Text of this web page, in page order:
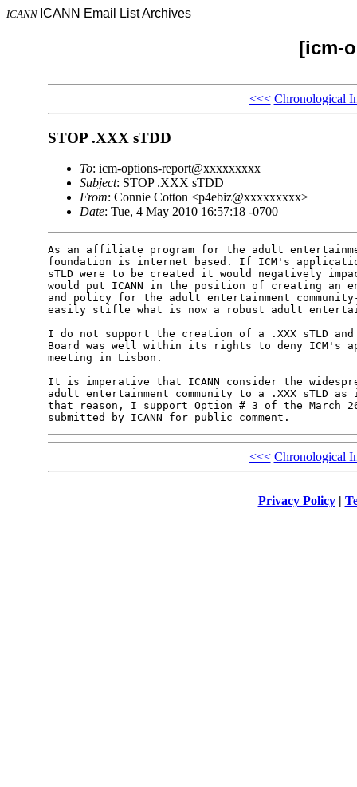
ICANN ICANN Email List Archives
[icm-
<<< Chronological
STOP .XXX sTDD
To: icm-options-report@xxxxxxxxx
Subject: STOP .XXX sTDD
From: Connie Cotton <p4ebiz@xxxxxxxxx>
Date: Tue, 4 May 2010 16:57:18 -0700
As an affiliate program for the adult
foundation is internet based. If ICM's
sTLD were to be created it would negatively
would put ICANN in the position of creating an
and policy for the adult entertainment
easily stifle what is now a robust adult
I do not support the creation of a .XXX sTLD
Board was well within its rights to deny ICM's
meeting in Lisbon.
It is imperative that ICANN consider the
adult entertainment community to a .XXX sTLD
that reason, I support Option # 3 of the March
<<< Chronological
Privacy Policy|